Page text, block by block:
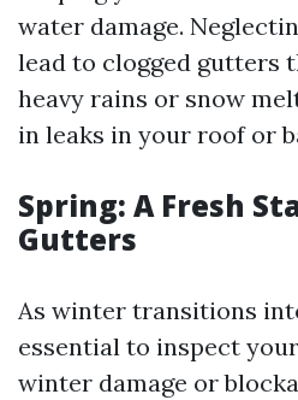
water damage.
lead to clogged gutters
heavy rains or snow
in leaks in your roof or
Spring: A Fresh
Gutters
As winter transitions
essential to inspect
winter damage or